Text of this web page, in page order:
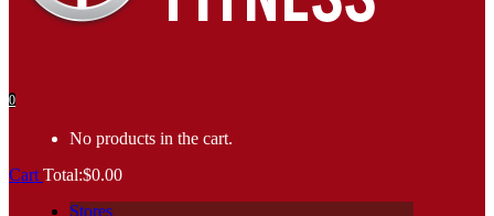
0
No products in the cart.
Cart Total:$0.00
Stores